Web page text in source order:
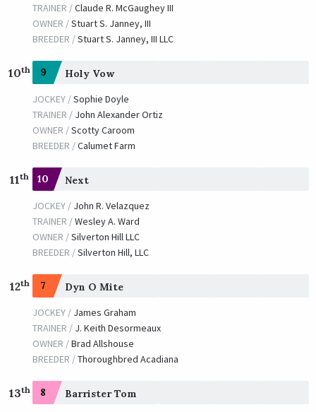
TRAINER /Claude R. McGaughey III
OWNER /Stuart S. Janney, III
BREEDER /Stuart S. Janney, III LLC
10th 9 Holy Vow
JOCKEY /Sophie Doyle
TRAINER / John Alexander Ortiz
OWNER /Scotty Caroom
BREEDER /Calumet Farm
11th 10 Next
JOCKEY / John R. Velazquez
TRAINER /Wesley A. Ward
OWNER /Silverton Hill LLC
BREEDER /Silverton Hill, LLC
12th 7 Dyn O Mite
JOCKEY / James Graham
TRAINER / J. Keith Desormeaux
OWNER /Brad Allshouse
BREEDER /Thoroughbred Acadiana
13th 8 Barrister Tom